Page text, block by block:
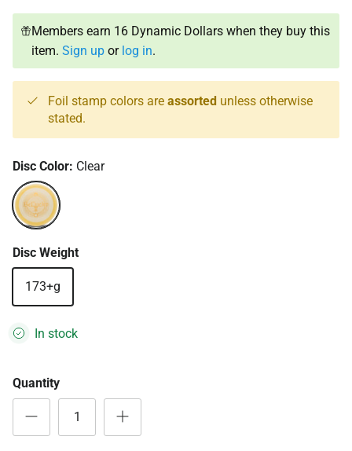
Members earn 16 Dynamic Dollars when they buy this
item.Sign up or log in.
Foil stamp colors are assorted unless otherwise
stated.
Disc Color: Clear
Disc Weight
173+g
In stock
Quantity